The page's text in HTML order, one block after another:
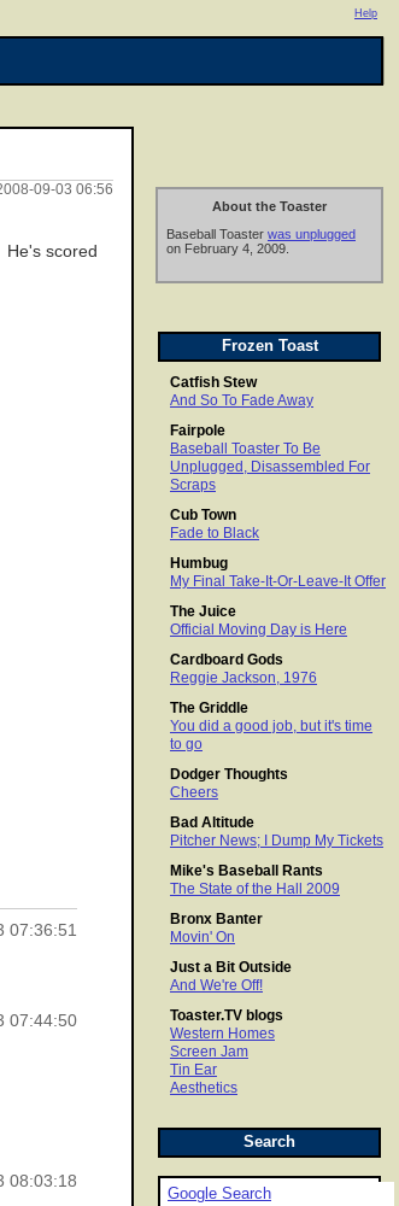
Help
About the Toaster
Baseball Toaster was unplugged
on February 4, 2009.
Frozen Toast
Catfish Stew
And So To Fade Away
Fairpole
Baseball Toaster To Be
Unplugged, Disassembled For
Scraps
Cub Town
Fade to Black
Humbug
My Final Take-It-Or-Leave-It Offer
The Juice
Official Moving Day is Here
Cardboard Gods
Reggie Jackson, 1976
The Griddle
You did a good job, but it's time
to go
Dodger Thoughts
Cheers
Bad Altitude
Pitcher News; I Dump My Tickets
Mike's Baseball Rants
The State of the Hall 2009
Bronx Banter
Movin' On
Just a Bit Outside
And We're Off!
Toaster.TV blogs
Western Homes
Screen Jam
Tin Ear
Aesthetics
Search
Google Search
09-03 06:56
He's scored
07:36:51
07:44:50
08:03:18